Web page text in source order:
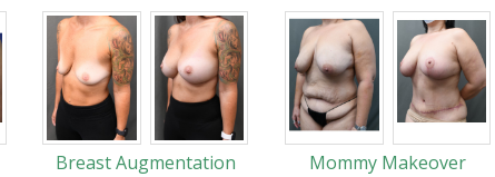
Breast Augmentation Mommy Makeover